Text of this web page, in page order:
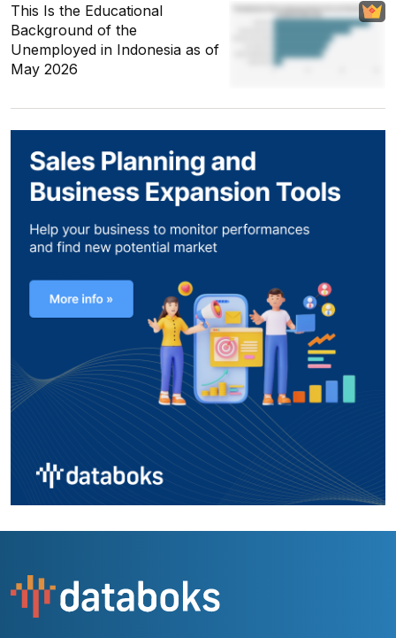
This Is the Educational
Background of the
Unemployed in Indonesia as of
May 2026